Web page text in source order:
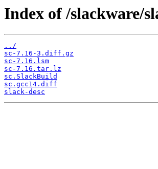
Index of /slackware/
../
sc-7.16-3.diff.gz
sc-7.16.lsm
sc-7.16.tar.lz
sc.SlackBuild
sc.gcc14.diff
slack-desc